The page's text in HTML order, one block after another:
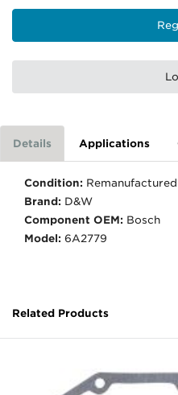
Details Applications
Condition: Remanufactured
Brand: D&W
Component OEM: Bosch
Model: 6A2779
Related Products